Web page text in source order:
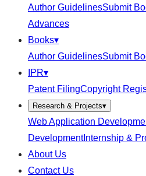
Author GuidelinesSubmit
Advances
Books▾
Author GuidelinesSubmit
IPR▾
Patent FilingCopyright
Research & Projects▾
Web Application
DevelopmentInternship &
About Us
Contact Us